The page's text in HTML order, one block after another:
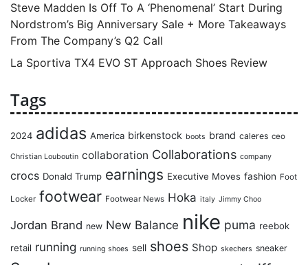
Steve Madden Is Off To A ‘Phenomenal’ Start During
Nordstrom’s Big Anniversary Sale + More Takeaways
From The Company’s Q2 Call
La Sportiva TX4 EVO ST Approach Shoes Review
Tags
2024 adidas America birkenstock boots brand caleres ceo
Christian Louboutin collaboration Collaborations company
crocs Donald Trump earnings Executive Moves fashion Foot
Locker footwear Footwear News Hoka italy Jimmy Choo
Jordan Brand new New Balance nike puma reebok
retail running running shoes sell shoes Shop skechers sneaker